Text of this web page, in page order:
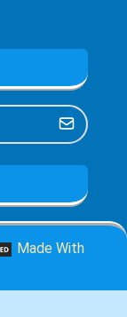
Made With